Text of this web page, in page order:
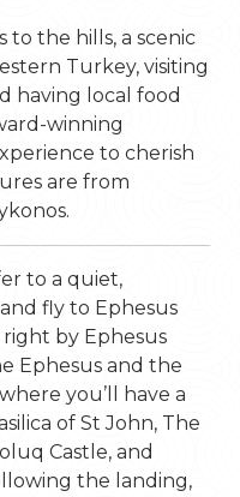
to the hills, a scenic
Turkey, visiting
having local food
winning
to cherish
are from
to a quiet,
fly to Ephesus
by Ephesus
Ephesus and the
you’ll have a
of St John, The
Castle, and
the landing,